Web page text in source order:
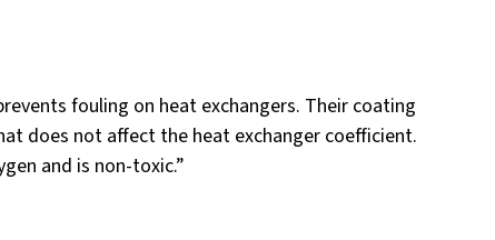
fouling on heat exchangers. Their coating
does not affect the heat exchanger coefficient.
and is non-toxic.”